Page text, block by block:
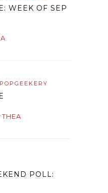
WEEK OF SEP
POPGEEKERY
THEA
POLL: